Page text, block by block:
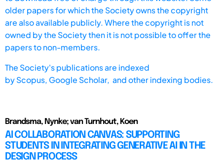
older papers for which the Society owns the copyright
are also available publicly. Where the copyright is not
owned by the Society then it is not possible to offer the
papers to non-members.
The Society's publications are indexed
byScopus, Google Scholar, and other indexing bodies.
Brandsma, Nynke; van Turnhout, Koen
AI COLLABORATION CANVAS: SUPPORTING
STUDENTS IN INTEGRATING GENERATIVE AI IN THE
DESIGN PROCESS